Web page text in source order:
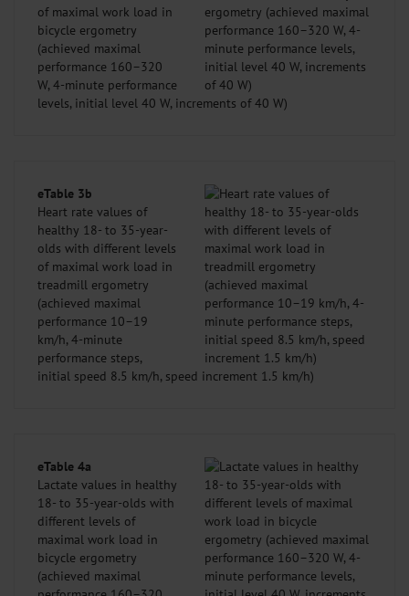
of maximal work load in
bicycle ergometry
(achieved maximal
performance 160–320
W, 4-minute performance
levels, initial level 40 W, increments of 40 W)
eTable 3b
Heart rate values of
healthy 18- to 35-year-
olds with different levels
of maximal work load in
treadmill ergometry
(achieved maximal
performance 10–19
km/h, 4-minute
performance steps,
initial speed 8.5 km/h, speed increment 1.5 km/h)
eTable 4a
Lactate values in healthy
18- to 35-year-olds with
different levels of
maximal work load in
bicycle ergometry
(achieved maximal